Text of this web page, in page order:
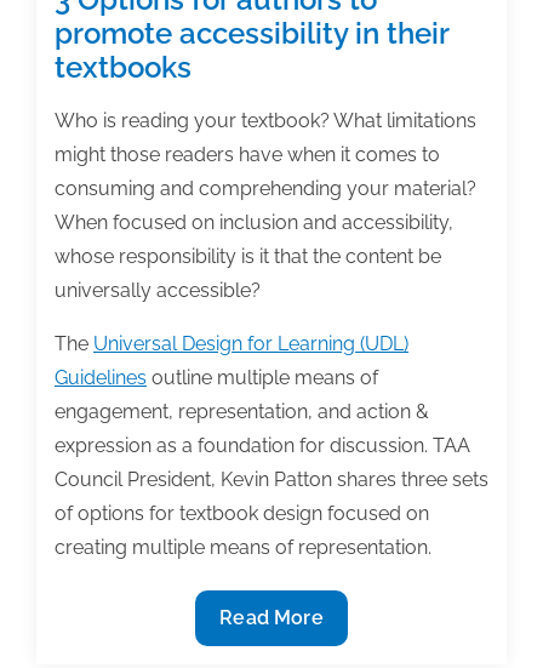
promote accessibility in their
textbooks
Who is reading your textbook? What limitations
might those readers have when it comes to
consuming and comprehending your material?
When focused on inclusion and accessibility,
whose responsibility is it that the content be
universally accessible?
The Universal Design for Learning (UDL)
Guidelines outline multiple means of
engagement, representation, and action &
expression as a foundation for discussion. TAA
Council President, Kevin Patton shares three sets
of options for textbook design focused on
creating multiple means of representation.
3
Options
Read More